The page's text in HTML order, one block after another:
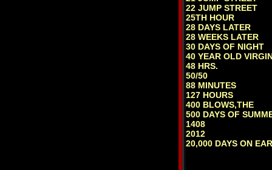
22 JUMP STREET
25TH HOUR
28 DAYS LATER
28 WEEKS LATER
30 DAYS OF NIGHT
40 YEAR OLD
48 HRS.
50/50
88 MINUTES
127 HOURS
400 BLOWS,THE
500 DAYS OF
1408
2012
20,000 DAYS ON